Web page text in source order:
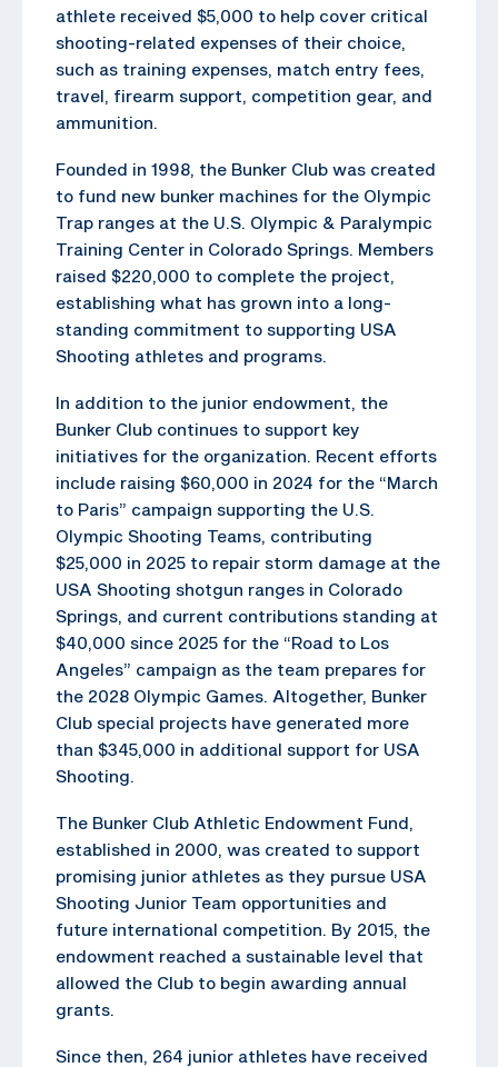
athlete received $5,000 to help cover critical
shooting-related expenses of their choice,
such as training expenses, match entry fees,
travel, firearm support, competition gear, and
ammunition.
Founded in 1998, the Bunker Club was created
to fund new bunker machines for the Olympic
Trap ranges at the U.S. Olympic & Paralympic
Training Center in Colorado Springs. Members
raised $220,000 to complete the project,
establishing what has grown into a long-
standing commitment to supporting USA
Shooting athletes and programs.
In addition to the junior endowment, the
Bunker Club continues to support key
initiatives for the organization. Recent efforts
include raising $60,000 in 2024 for the “March
to Paris” campaign supporting the U.S.
Olympic Shooting Teams, contributing
$25,000 in 2025 to repair storm damage at the
USA Shooting shotgun ranges in Colorado
Springs, and current contributions standing at
$40,000 since 2025 for the “Road to Los
Angeles” campaign as the team prepares for
the 2028 Olympic Games. Altogether, Bunker
Club special projects have generated more
than $345,000 in additional support for USA
Shooting.
The Bunker Club Athletic Endowment Fund,
established in 2000, was created to support
promising junior athletes as they pursue USA
Shooting Junior Team opportunities and
future international competition. By 2015, the
endowment reached a sustainable level that
allowed the Club to begin awarding annual
grants.
Since then, 264 junior athletes have received